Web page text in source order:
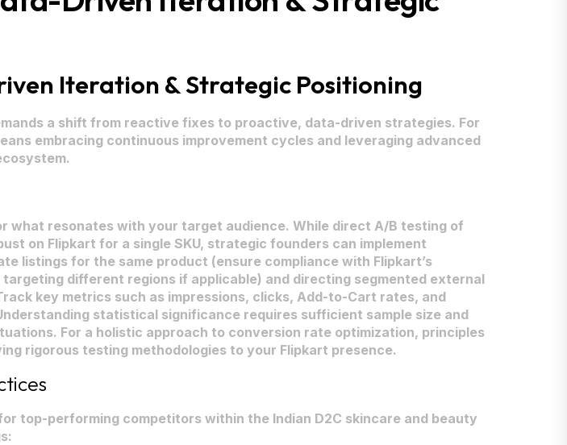
Iteration & Strategic Positioning
a shift from reactive fixes to proactive, data-driven strategies. For
embracing continuous improvement cycles and leveraging advanced
what resonates with your target audience. While direct A/B testing of
on Flipkart for a single SKU, strategic founders can implement
listings for the same product (ensure compliance with Flipkart’s
different regions if applicable) and directing segmented external
key metrics such as impressions, clicks, Add-to-Cart rates, and
statistical significance requires sufficient sample size and
For a holistic approach to conversion rate optimization, principles
rigorous testing methodologies to your Flipkart presence.
top-performing competitors within the Indian D2C skincare and beauty